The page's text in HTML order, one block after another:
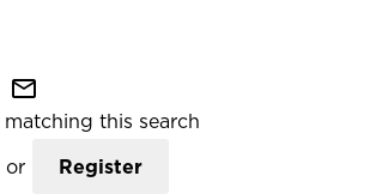
mail_outline
this search
or Register